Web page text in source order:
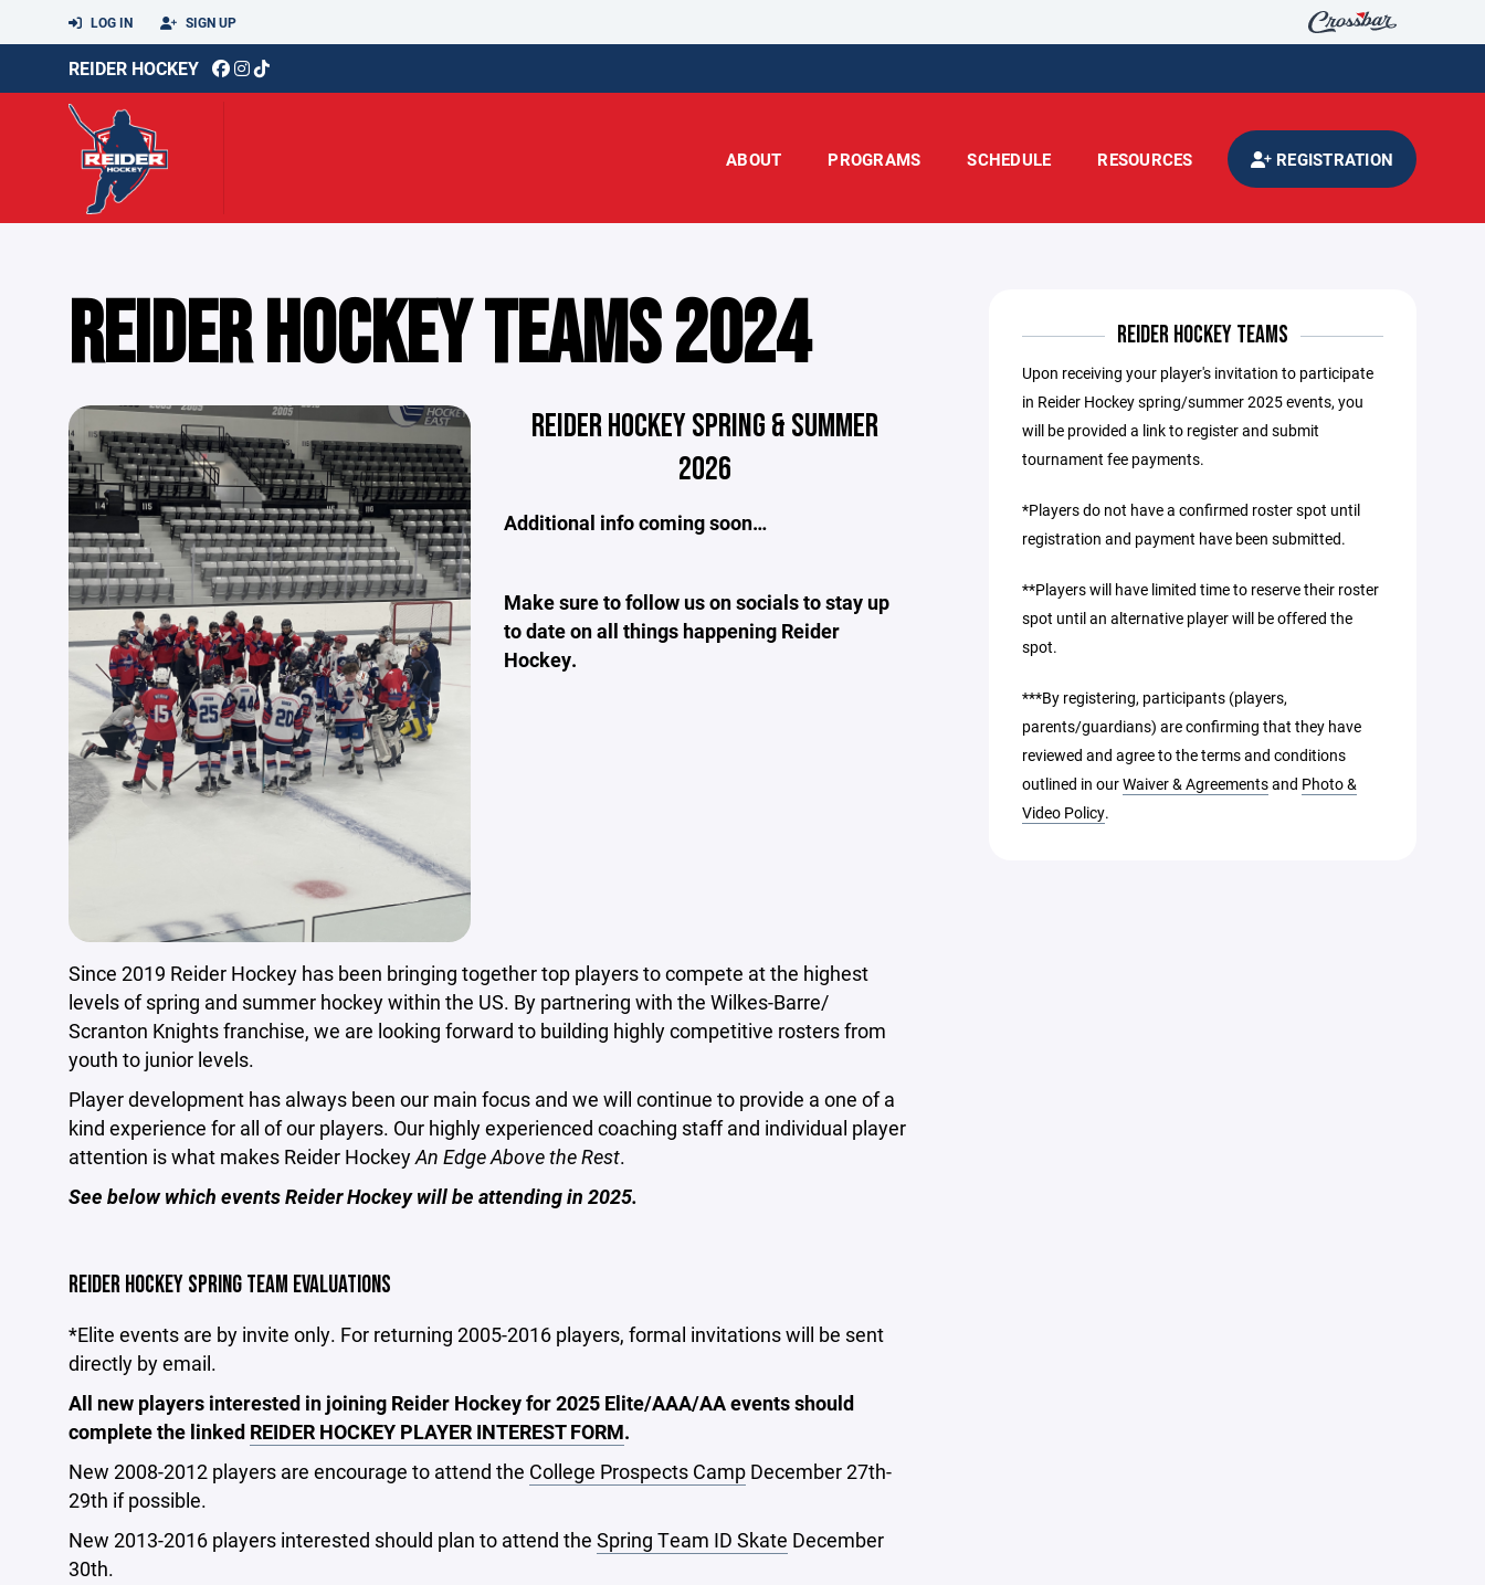
LOG IN SIGN UP
REIDER HOCKEY
ABOUT PROGRAMS SCHEDULE RESOURCES REGISTRATION
REIDER HOCKEY TEAMS 2024
REIDER HOCKEY SPRING & SUMMER
2026
Additional info coming soon…
Make sure to follow us on socials to stay up
to date on all things happening Reider
Hockey.
Since 2019 Reider Hockey has been bringing together top players to compete at the highest
levels of spring and summer hockey within the US. By partnering with the Wilkes-Barre/
Scranton Knights franchise, we are looking forward to building highly competitive rosters from
youth to junior levels.
Player development has always been our main focus and we will continue to provide a one of a
kind experience for all of our players. Our highly experienced coaching staff and individual player
attention is what makes Reider HockeyAn Edge Above the Rest.
See below which events Reider Hockey will be attending in 2025.
REIDER HOCKEY SPRING TEAM EVALUATIONS
*Elite events are by invite only. For returning 2005-2016 players, formal invitations will be sent
directly by email.
All new players interested in joining Reider Hockey for 2025 Elite/AAA/AA events should
complete the linked REIDER HOCKEY PLAYER INTEREST FORM.
New 2008-2012 players are encourage to attend the College Prospects Camp December 27th-
29th if possible.
New 2013-2016 players interested should plan to attend the Spring Team ID Skate December
30th.
REIDER HOCKEY TEAMS
Upon receiving your player's invitation to participate
in Reider Hockey spring/summer 2025 events, you
will be provided a link to register and submit
tournament fee payments.
*Players do not have a confirmed roster spot until
registration and payment have been submitted.
**Players will have limited time to reserve their roster
spot until an alternative player will be offered the
spot.
***By registering, participants (players,
parents/guardians) are confirming that they have
reviewed and agree to the terms and conditions
outlined in ourWaiver & Agreementsand Photo &
Video Policy.